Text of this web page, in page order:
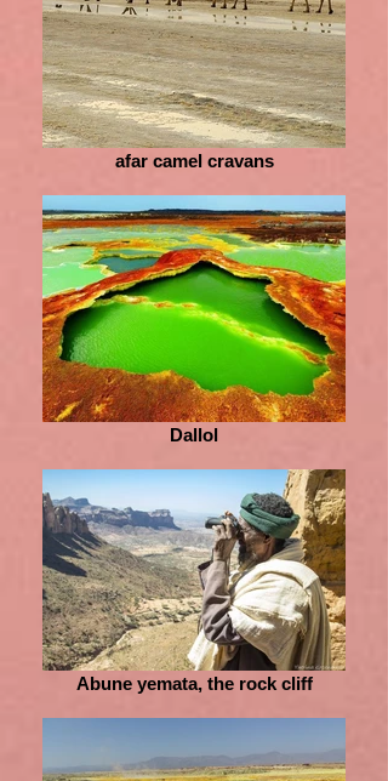
afar camel cravans
Dallol
Abune yemata, the rock cliff